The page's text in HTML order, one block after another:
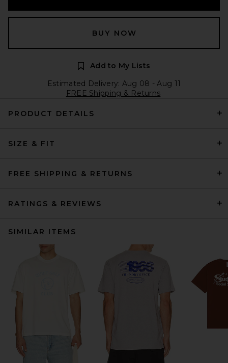
BUY NOW
Add to My Lists
Estimated Delivery: Aug 08 - Aug 11
FREE Shipping & Returns
PRODUCT DETAILS
SIZE & FIT
FREE SHIPPING & RETURNS
RATINGS & REVIEWS
SIMILAR ITEMS